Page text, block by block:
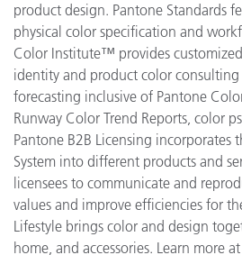
product design. Pantone Standards
physical color specification and
Color Institute™ provides
identity and product color consulting
forecasting inclusive of Pantone
Runway Color Trend Reports, color
Pantone B2B Licensing incorporates
System into different products and
licensees to communicate and
values and improve efficiencies for
Lifestyle brings color and design
home, and accessories. Learn more at